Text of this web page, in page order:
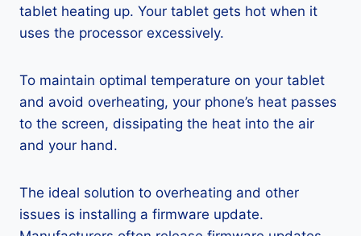
tablet heating up. Your tablet gets hot when it
uses the processor excessively.
To maintain optimal temperature on your tablet
and avoid overheating, your phone’s heat passes
to the screen, dissipating the heat into the air
and your hand.
The ideal solution to overheating and other
issues is installing a firmware update.